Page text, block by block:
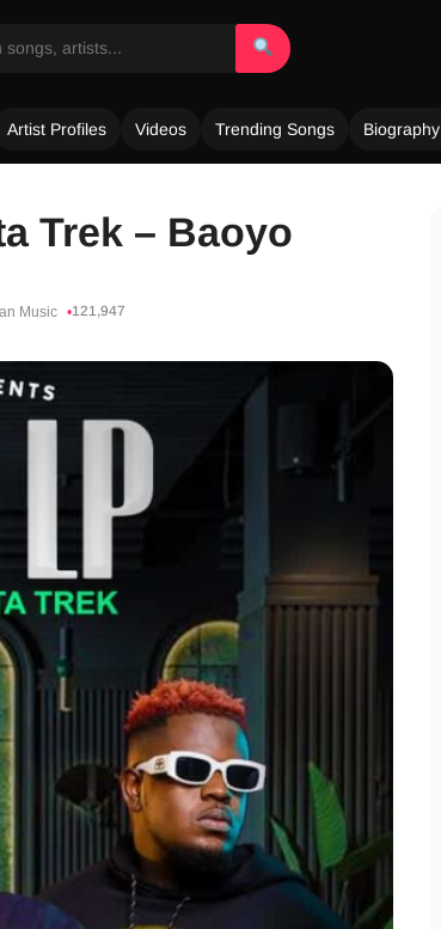
Artist Profiles Videos Trending Songs Biography
Trek – Baoyo
Music 121,947